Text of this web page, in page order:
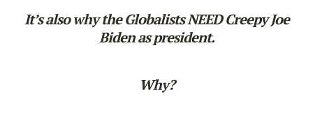
It’s also why theGlobalists NEEDCreepy Joe
Biden as president.
Why?